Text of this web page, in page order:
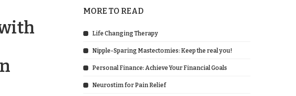
MORE TO READ
Life Changing Therapy
Nipple-Sparing Mastectomies: Keep the real you!
Personal Finance: Achieve Your Financial Goals
Neurostim for Pain Relief